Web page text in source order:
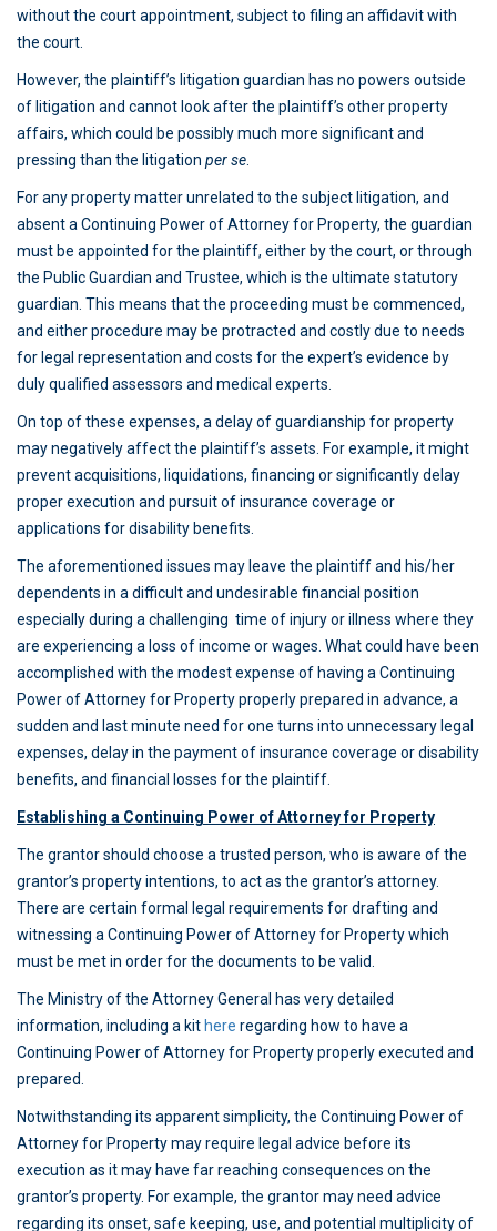
without the court appointment, subject to filing an affidavit with
the court.
However, the plaintiff’s litigation guardian has no powers outside
of litigation and cannot look after the plaintiff’s other property
affairs, which could be possibly much more significant and
pressing than the litigation per se
For any property matter unrelated to the subject litigation, and
absent a Continuing Power of Attorney for Property, the guardian
must be appointed for the plaintiff, either by the court, or through
the Public Guardian and Trustee, which is the ultimate statutory
guardian. This means that the proceeding must be commenced,
and either procedure may be protracted and costly due to needs
for legal representation and costs for the expert’s evidence by
duly qualified assessors and medical experts.
On top of these expenses, a delay of guardianship for property
may negatively affect the plaintiff’s assets. For example, it might
prevent acquisitions, liquidations, financing or significantly delay
proper execution and pursuit of insurance coverage or
applications for disability benefits.
The aforementioned issues may leave the plaintiff and his/her
dependents in a difficult and undesirable financial position
especially during a challenging time of injury or illness where they
are experiencing a loss of income or wages. What could have been
accomplished with the modest expense of having a Continuing
Power of Attorney for Property properly prepared in advance, a
sudden and last minute need for one turns into unnecessary legal
expenses, delay in the payment of insurance coverage or disability
benefits, and financial losses for the plaintiff.
Establishing a Continuing Power of Attorney for Property
The grantor should choose a trusted person, who is aware of the
grantor’s property intentions, to act as the grantor’s attorney.
There are certain formal legal requirements for drafting and
witnessing a Continuing Power of Attorney for Property which
must be met in order for the documents to be valid.
The Ministry of the Attorney General has very detailed
information, including a kit here regarding how to have a
Continuing Power of Attorney for Property properly executed and
prepared.
Notwithstanding its apparent simplicity, the Continuing Power of
Attorney for Property may require legal advice before its
execution as it may have far reaching consequences on the
grantor’s property. For example, the grantor may need advice
regarding its onset, safe keeping, use, and potential multiplicity of